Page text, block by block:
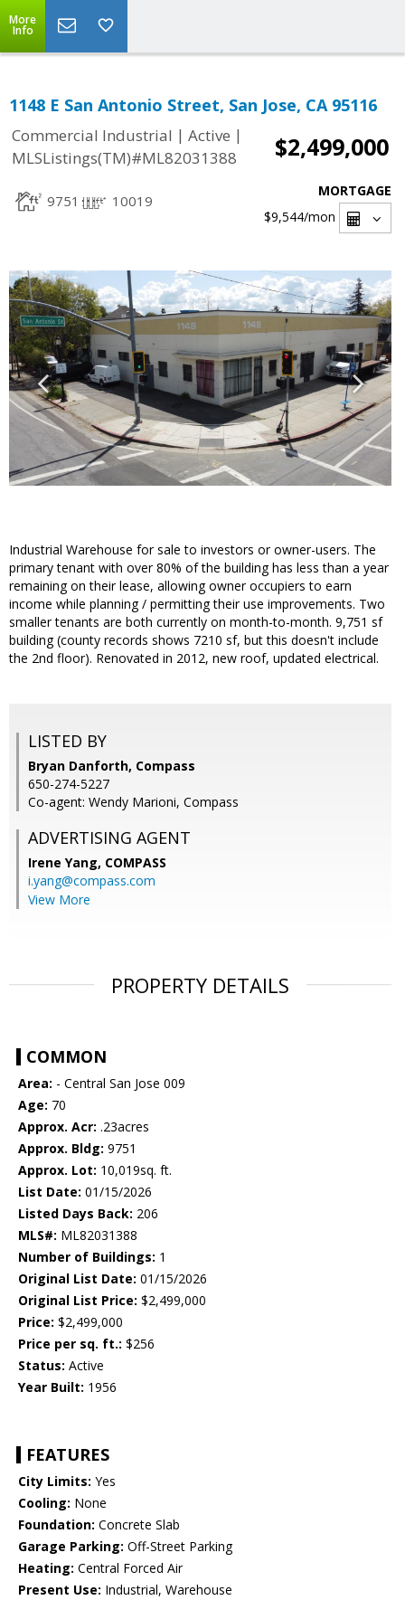
More
Info
1148 E San Antonio Street, San Jose, CA 95116
Commercial Industrial | Active |
MLSListings(TM)#ML82031388
$2,499,000
9751 10019
MORTGAGE
$9,544/mon
Industrial Warehouse for sale to investors or owner-users. The
primary tenant with over 80% of the building has less than a year
remaining on their lease, allowing owner occupiers to earn
income while planning / permitting their use improvements. Two
smaller tenants are both currently on month-to-month. 9,751 sf
building (county records shows 7210 sf, but this doesn't include
the 2nd floor). Renovated in 2012, new roof, updated electrical.
LISTED BY
Bryan Danforth, Compass
650-274-5227
Co-agent: Wendy Marioni, Compass
ADVERTISING AGENT
Irene Yang, COMPASS
i.yang@compass.com
View More
PROPERTY DETAILS
COMMON
Area: - Central San Jose 009
Age: 70
Approx. Acr: .23acres
Approx. Bldg: 9751
Approx. Lot: 10,019sq. ft.
List Date: 01/15/2026
Listed Days Back: 206
MLS#: ML82031388
Number of Buildings: 1
Original List Date: 01/15/2026
Original List Price: $2,499,000
Price: $2,499,000
Price per sq. ft.: $256
Status: Active
Year Built: 1956
FEATURES
City Limits: Yes
Cooling: None
Foundation: Concrete Slab
Garage Parking: Off-Street Parking
Heating: Central Forced Air
Present Use: Industrial, Warehouse